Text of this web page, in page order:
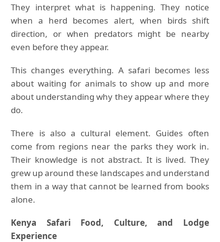
They interpret what is happening. They notice
when a herd becomes alert, when birds shift
direction, or when predators might be nearby
even before they appear.
This changes everything. A safari becomes less
about waiting for animals to show up and more
about understanding why they appear where they
do.
There is also a cultural element. Guides often
come from regions near the parks they work in.
Their knowledge is not abstract. It is lived. They
grew up around these landscapes and understand
them in a way that cannot be learned from books
alone.
Kenya Safari Food, Culture, and Lodge
Experience